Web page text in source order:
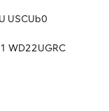
USCUb0
WD22UGRC